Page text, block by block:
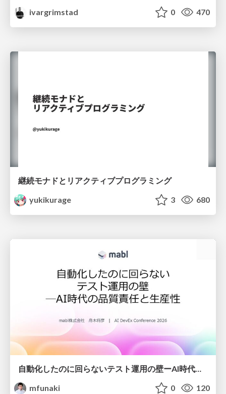
ivargrimstad
0 470
継続モナドとリアクティブプログラミング
yukikurage
3 680
mfunaki
0 120